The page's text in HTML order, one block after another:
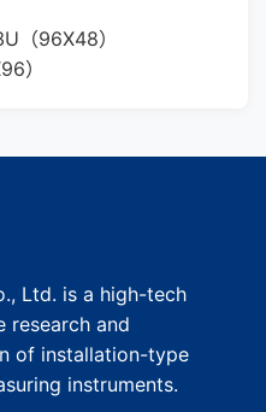
（96X48）
）
Ltd. is a high-tech
research and
of installation-type
instruments.